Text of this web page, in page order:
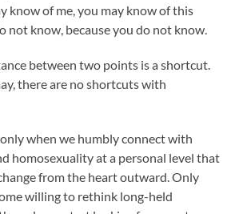
know of me, you may know of this
not know, because you do not know.
between two points is a shortcut.
there are no shortcuts with
when we humbly connect with
homosexuality at a personal level that
from the heart outward. Only
willing to rethink long-held